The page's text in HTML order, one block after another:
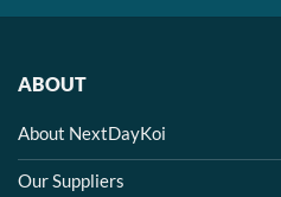
ABOUT
About NextDayKoi
Our Suppliers